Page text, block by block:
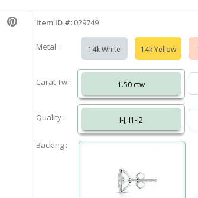
Item ID #: 029749
Metal : 14k White 14k Yellow
Carat Tw : 1.50 ctw
Quality : I-J, I1-I2
Backing :